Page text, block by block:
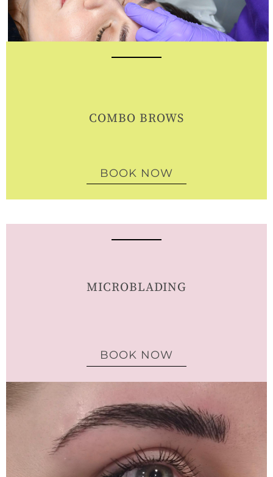
COMBO BROWS
BOOK NOW
MICROBLADING
BOOK NOW